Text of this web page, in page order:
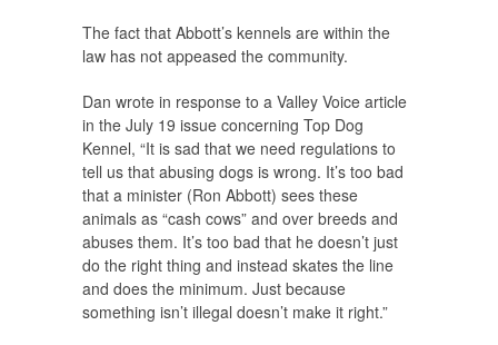
The fact that Abbott’s kennels are within the
law has not appeased the community.
Dan wrote in response to a Valley Voice article
in the July 19 issue concerning Top Dog
Kennel, “It is sad that we need regulations to
tell us that abusing dogs is wrong. It’s too bad
that a minister (Ron Abbott) sees these
animals as “cash cows” and over breeds and
abuses them. It’s too bad that he doesn’t just
do the right thing and instead skates the line
and does the minimum. Just because
something isn’t illegal doesn’t make it right.”